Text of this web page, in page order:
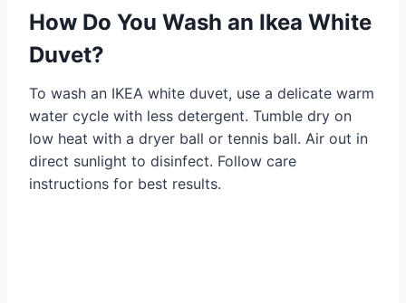
How Do You Wash an Ikea White
Duvet?
To wash an IKEA white duvet, use a delicate warm
water cycle with less detergent. Tumble dry on
low heat with a dryer ball or tennis ball. Air out in
direct sunlight to disinfect. Follow care
instructions for best results.